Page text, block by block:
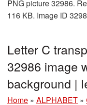
PNG picture 32986.
116 KB. Image ID
Letter C
32986 image
background |
Home » ALPHABET »